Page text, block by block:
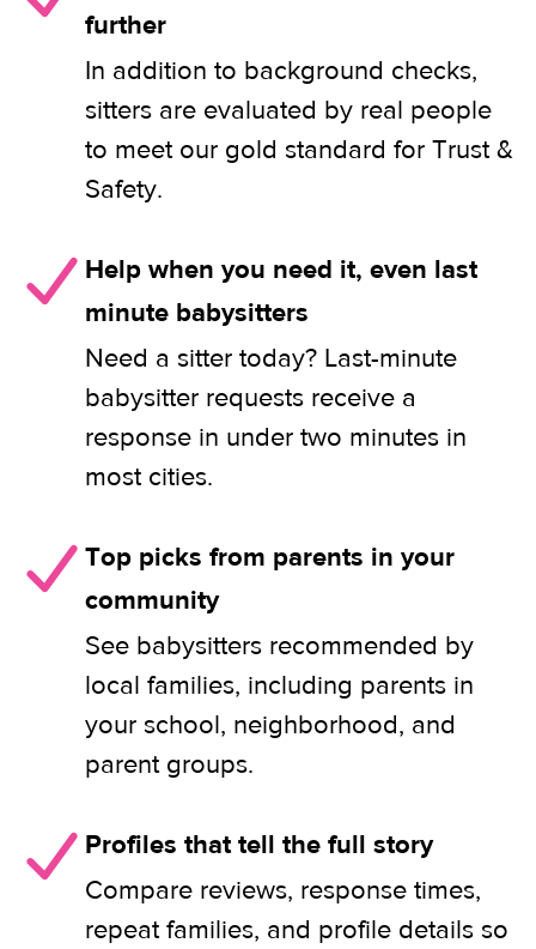
further
In addition to background checks,
sitters are evaluated by real people
to meet our gold standard for Trust &
Safety.
Help when you need it, even last
minute babysitters
Need a sitter today? Last-minute
babysitter requests receive a
response in under two minutes in
most cities.
Top picks from parents in your
community
See babysitters recommended by
local families, including parents in
your school, neighborhood, and
parent groups.
Profiles that tell the full story
Compare reviews, response times,
repeat families, and profile details so